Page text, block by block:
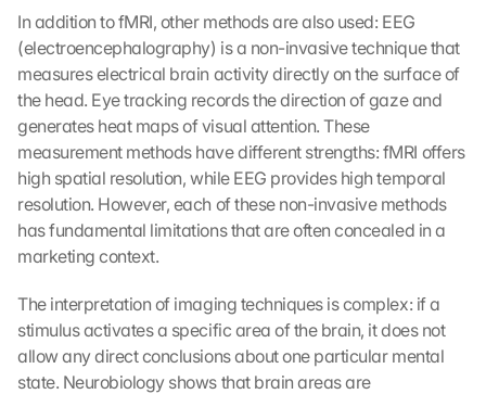
In addition to fMRI, other methods are also used: EEG
(electroencephalography) is a non-invasive technique that
measures electrical brain activity directly on the surface of
the head. Eye tracking records the direction of gaze and
generates heat maps of visual attention. These
measurement methods have different strengths: fMRI offers
high spatial resolution, while EEG provides high temporal
resolution. However, each of these non-invasive methods
has fundamental limitations that are often concealed in a
marketing context.
The interpretation of imaging techniques is complex: if a
stimulus activates a specific area of the brain, it does not
allow any direct conclusions about one particular mental
state. Neurobiology shows that brain areas are